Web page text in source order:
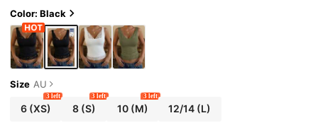
Color: Black
Size AU
6(XS)
3 left
8(S)
3 left
10(M)
3 left
12/14 (L)